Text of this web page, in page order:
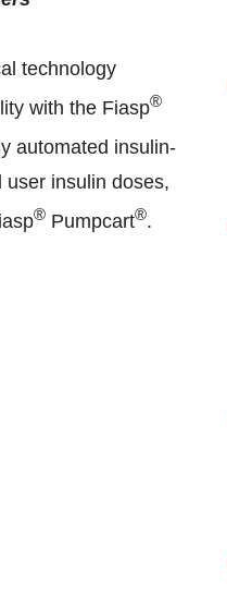
technology
with the Fiasp®
automated insulin-
insulin doses,
® Pumpcart®.